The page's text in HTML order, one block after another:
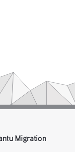
Migration